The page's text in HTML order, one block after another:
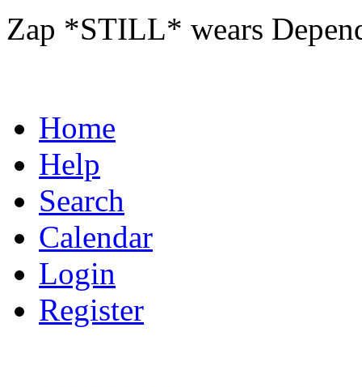
Zap *STILL* wears
Home
Help
Search
Calendar
Login
Register